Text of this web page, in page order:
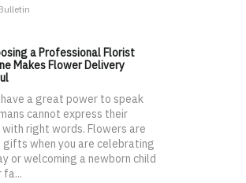
a Professional Florist
Makes Flower Delivery
a great power to speak
cannot express their
right words. Flowers are
gifts when you are celebrating
or welcoming a newborn child
fa...